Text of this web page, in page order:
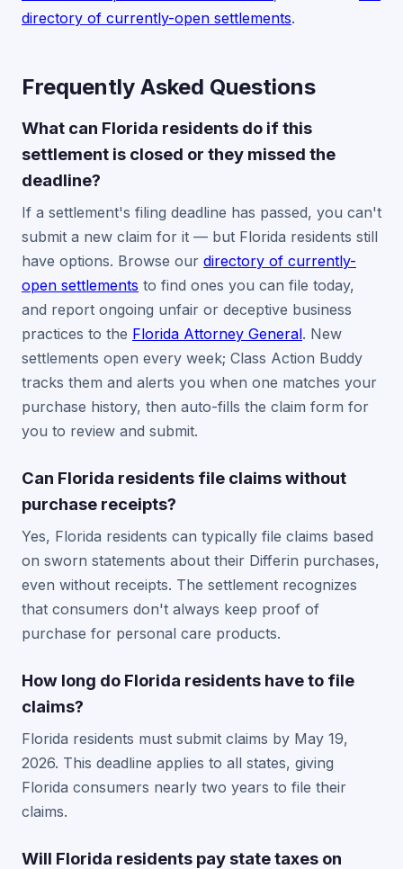
directory of currently-open settlements.
Frequently Asked Questions
What can Florida residents do if this
settlement is closed or they missed the
deadline?
If a settlement's filing deadline has passed, you can't
submit a new claim for it — but Florida residents still
have options. Browse our directory of currently-
open settlements to find ones you can file today,
and report ongoing unfair or deceptive business
practices to the Florida Attorney General. New
settlements open every week; Class Action Buddy
tracks them and alerts you when one matches your
purchase history, then auto-fills the claim form for
you to review and submit.
Can Florida residents file claims without
purchase receipts?
Yes, Florida residents can typically file claims based
on sworn statements about their Differin purchases,
even without receipts. The settlement recognizes
that consumers don't always keep proof of
purchase for personal care products.
How long do Florida residents have to file
claims?
Florida residents must submit claims by May 19,
2026. This deadline applies to all states, giving
Florida consumers nearly two years to file their
claims.
Will Florida residents pay state taxes on